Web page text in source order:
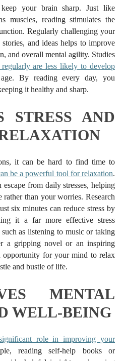
your brain sharp. Just like
muscles, reading stimulates the
Regularly challenging your
and ideas helps to improve
and overall mental agility. Studies
are less likely to develop
By reading every day, you
it healthy and sharp.
STRESS AND
it can be hard to find time to
be a powerful tool for relaxation.
from daily stresses, helping
than your worries. Research
six minutes can reduce stress by
it a far more effective stress
as listening to music or taking
a gripping novel or an inspiring
opportunity for your mind to relax
and bustle of life.
MENTAL
WELL-BEING
role in improving your
reading self-help books or